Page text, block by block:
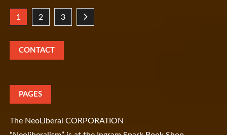
Posts
pagination
1 2 3
CONTACT
PAGES
The NeoLiberal CORPORATION